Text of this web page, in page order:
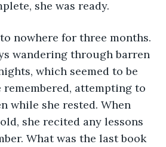
she was ready.
nowhere for three months.
wandering through barren
which seemed to be
remembered, attempting to
while she rested. When
she recited any lessons
What was the last book